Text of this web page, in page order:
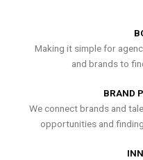
Making it simple for
and brands to
BRAND
We connect brands and
opportunities and